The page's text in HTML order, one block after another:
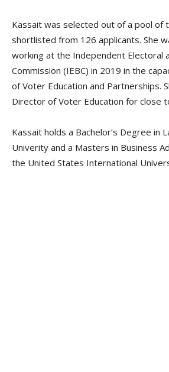
Kassait was selected out of a pool of
shortlisted from 126 applicants. She
working at the Independent Electoral
Commission (IEBC) in 2019 in the
of Voter Education and Partnerships.
Director of Voter Education for close
Kassait holds a Bachelor’s Degree in
Univerity and a Masters in Business
the United States International